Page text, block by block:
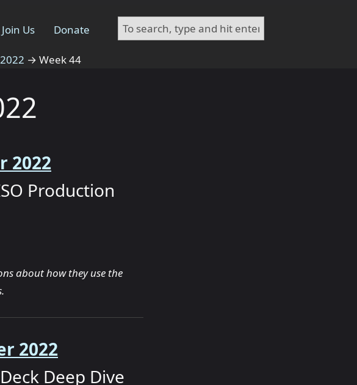
Join Us Donate
2022 → Week 44
2022
Production
about how they use the
2022
Deep Dive